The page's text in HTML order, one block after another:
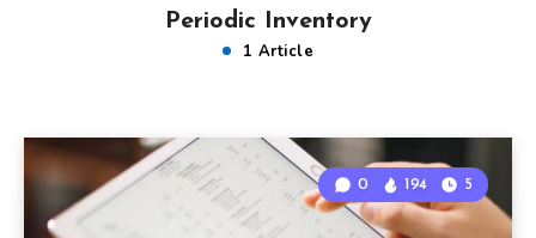
Periodic Inventory
1 Article
0 194 5